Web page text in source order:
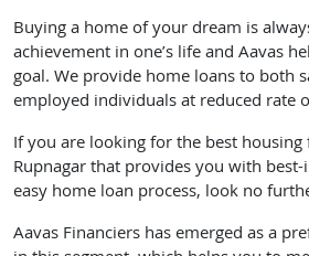
Buying a home of your dream is
achievement in one’s life and Aavas
goal. We provide home loans to both
employed individuals at reduced rate
If you are looking for the best housing
Rupnagar that provides you with best-
easy home loan process, look no
Aavas Financiers has emerged as a